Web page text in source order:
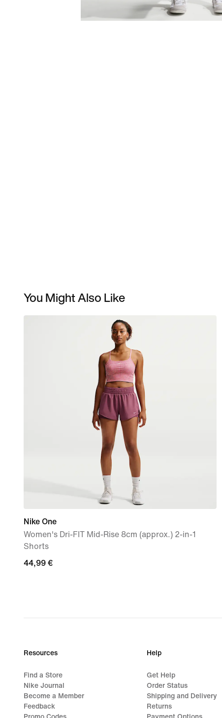
You Might Also Like
Nike One
Women's Dri-FIT Mid-Rise 8cm (approx.) 2-in-1
Shorts
44,99
44,99 €
Resources
Find a Store
Nike Journal
Become a Member
Feedback
Promo Codes
Help
Get Help
Order Status
Shipping and Delivery
Returns
Payment Options